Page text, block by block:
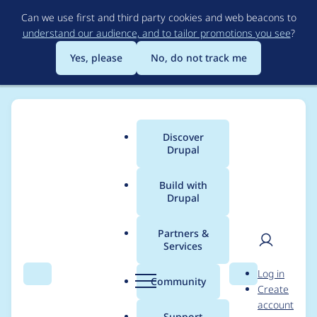
to
main
content
Can we use first and third party cookies and web beacons to
understand our audience, and to tailor promotions you see?
Yes, please
No, do not track me
Search Menu
Main
menu
Discover
Drupal
Build with
Drupal
Partners &
Services
Community Search
User
Log in
Create
account
Breadcrumb
Usage statistics for
brainstorm_profile